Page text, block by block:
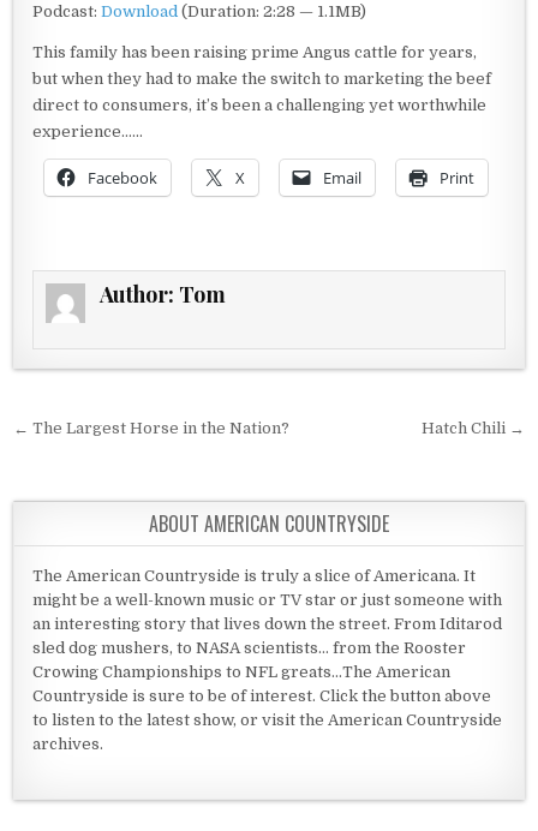
Podcast:Download (Duration: 2:28 — 1.1MB)
This family has been raising prime Angus cattle for years,
but when they had to make the switch to marketing the beef
direct to consumers, it’s been a challenging yet worthwhile
experience……
Facebook X Email Print
Author: Tom
Post navigation
← The Largest Horse in the Nation? Hatch Chili →
ABOUT AMERICAN COUNTRYSIDE
The American Countryside is truly a slice of Americana. It
might be a well-known music or TV star or just someone with
an interesting story that lives down the street. From Iditarod
sled dog mushers, to NASA scientists... from the Rooster
Crowing Championships to NFL greats...The American
Countryside is sure to be of interest. Click the button above
to listen to the latest show, or visit the American Countryside
archives.